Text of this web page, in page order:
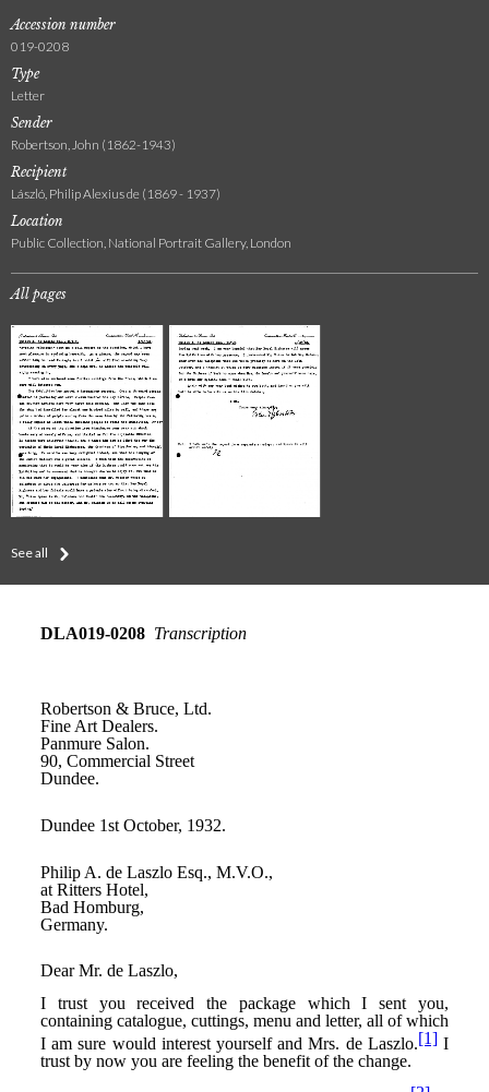
Accession number
019-0208
Type
Letter
Sender
Robertson, John (1862-1943)
Recipient
László, Philip Alexius de (1869 - 1937)
Location
Public Collection, National Portrait Gallery, London
All pages
See all